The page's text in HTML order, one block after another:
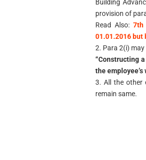
Building
provision of
Read Also:7th
01.01.2016 but
2. Para 2(i) may
“Constructing
the
3. All the other
remain same.